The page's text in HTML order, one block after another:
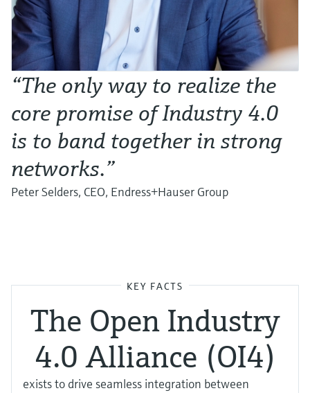
“The only way to realize the
core promise of Industry 4.0
is to band together in strong
networks.”
Peter Selders, CEO, Endress+Hauser Group
KEY FACTS
The Open Industry
4.0 Alliance (OI4)
exists to drive seamless integration between